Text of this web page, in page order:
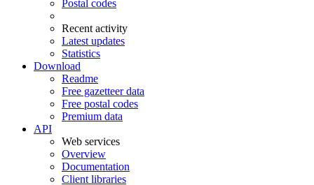
Postal codes
Recent activity
Latest updates
Statistics
Download
Readme
Free gazetteer data
Free postal codes
Premium data
API
Web services
Overview
Documentation
Client libraries